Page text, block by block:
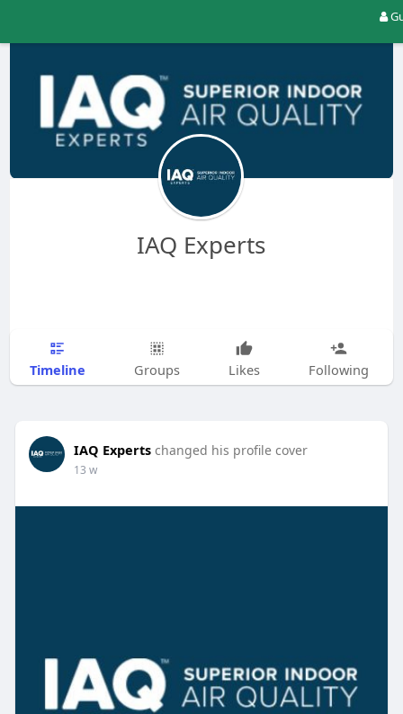
IAQ Experts
Timeline Groups Likes Following
IAQ Experts changed his profile cover
13 w